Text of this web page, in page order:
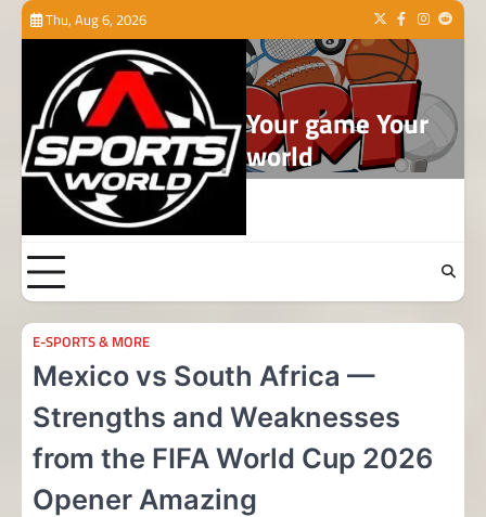
Skip
Thu, Aug 6, 2026 TwitterFacebook
Instagram
Reddit
Your game Your
world
E-SPORTS & MORE
Mexico vs South Africa —
Strengths and Weaknesses
from the FIFA World Cup 2026
Opener Amazing